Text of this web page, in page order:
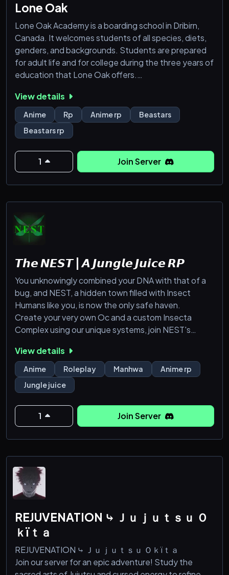
Lone Oak
Lone Oak Academy is a boarding school in Dribirn,
Canada. It welcomes students of all species, diets,
genders, and backgrounds. Students are prepared
for adult life and for college during the three years of
education that Lone Oak offers.
the city has led to neglect from the government.
Dribirn is filled with crime, and as a result many gangs
have established themselves, some trying to protect
their community and others trying to exploit it.
View details
Anime Rp Anime rp
Beastars
Beastars rp
1 Join Server
𝙏𝙝𝙚 𝙉𝙀𝙎𝙏 | 𝘼 𝙅𝙪𝙣𝙜𝙡𝙚 𝙅𝙪𝙞𝙘𝙚 𝙍𝙋
You unknowingly combined your DNA with that of a
bug, and NEST, a hidden town filled with Insect
Humans like you, is now the only safe haven.
Create your very own Oc and a custom Insecta
Complex using our unique systems, join NEST's
We hope to see you here!
View details
Anime Roleplay Manhwa
Anime rp
Jungle juice
1 Join Server
REJUVENATION ⤷ Ｊｕｊｕｔｓｕ Ｏ
ｋïｔａ
REJUVENATION ⤷ Ｊｕｊｕｔｓｕ Ｏｋïｔａ
Join our server for an epic adventure! Study the